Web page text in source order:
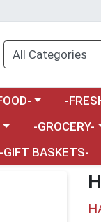
a category menu
Choose
-
Choose a
-GROCERY-
-GIFT BASKETS-